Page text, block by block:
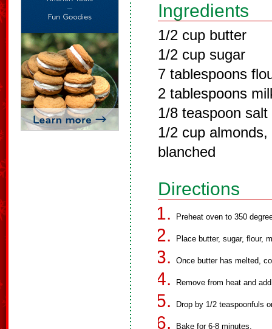
Ingredients
1/2 cup butter
1/2 cup sugar
7 tablespoons
2 tablespoons
1/8 teaspoon salt
1/2 cup
blanched
Directions
Preheat oven to 350
Place butter, sugar, flour,
Once butter has melted,
Remove from heat and
Drop by 1/2 teaspoonfuls
Bake for 6-8 minutes.